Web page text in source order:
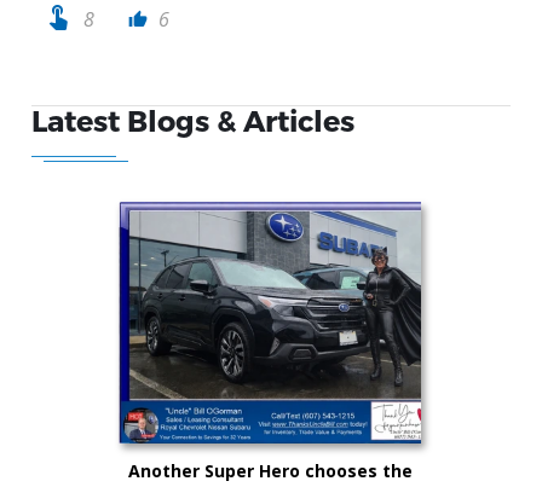
touch_app 8 thumb_up 6
Latest Blogs & Articles
Another Super Hero chooses the